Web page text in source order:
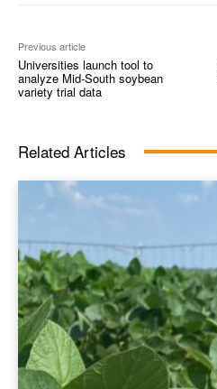
Previous article
Universities launch tool to
analyze Mid-South soybean
variety trial data
Related Articles